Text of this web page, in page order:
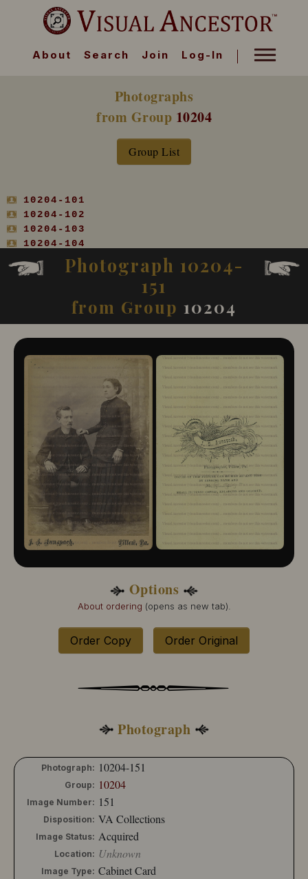
About Search Join Log-In
Photographs
from Group 10204
Group List
10204-101
10204-102
10204-103
10204-104
10204-105
10204-106
10204-108
10204-109
10204-112
10204-113
10204-116
10204-117
10204-118
10204-119
10204-120
10204-121
10204-122
10204-123
10204-124
10204-125
10204-129
10204-131
10204-135
10204-140
10204-143
10204-144
10204-145
10204-146
10204-147
Photograph 10204-
151
from Group 10204
Options
About ordering (opens as new tab).
Order Copy Order Original
Photograph
Photograph: 10204-151
Group: 10204
Image Number: 151
Disposition: VA Collections
Image Status: Acquired
Location: Unknown
Image Type: Cabinet Card